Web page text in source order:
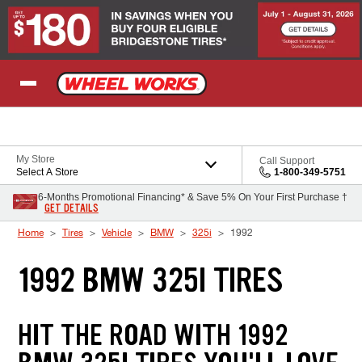
Skip to Content
My Store
Select A Store
Call Support
1-800-349-5751
6-Months Promotional Financing* & Save 5% On Your First Purchase †
GET DETAILS
Home Tires Vehicle BMW 325i 1992
1992 BMW 325I TIRES
HIT THE ROAD WITH 1992